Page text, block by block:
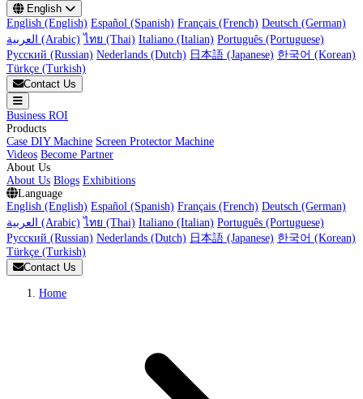
English
English (English) Español (Spanish) Français (French) Deutsch (German)
العربية (Arabic) ไทย (Thai) Italiano (Italian) Português (Portuguese)
Русский (Russian) Nederlands (Dutch) 日本語 (Japanese) 한국어 (Korean)
Türkçe (Turkish)
Contact Us
Business ROI
Products
Case DIY Machine Screen Protector Machine
Videos Become Partner
About Us
About Us Blogs Exhibitions
Language
English (English) Español (Spanish) Français (French) Deutsch (German)
العربية (Arabic) ไทย (Thai) Italiano (Italian) Português (Portuguese)
Русский (Russian) Nederlands (Dutch) 日本語 (Japanese) 한국어 (Korean)
Türkçe (Turkish)
Contact Us
Home